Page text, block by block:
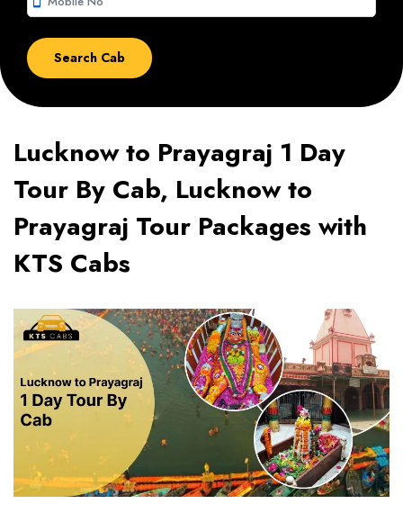
Lucknow to Prayagraj 1 Day
Tour By Cab, Lucknow to
Prayagraj Tour Packages with
KTS Cabs